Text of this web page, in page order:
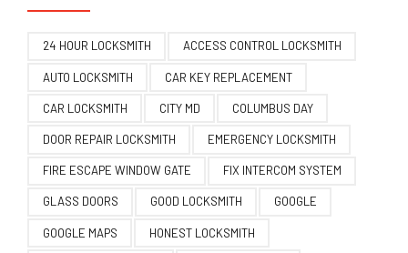
24 HOUR LOCKSMITH ACCESS CONTROL LOCKSMITH
AUTO LOCKSMITH CAR KEY REPLACEMENT
CAR LOCKSMITH CITY MD COLUMBUS DAY
DOOR REPAIR LOCKSMITH EMERGENCY LOCKSMITH
FIRE ESCAPE WINDOW GATE FIX INTERCOM SYSTEM
GLASS DOORS GOOD LOCKSMITH GOOGLE
GOOGLE MAPS HONEST LOCKSMITH